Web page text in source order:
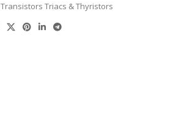
Transistors Triacs & Thyristors